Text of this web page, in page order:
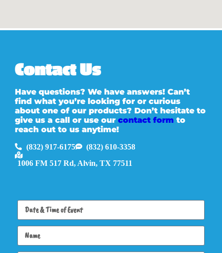
Contact Us
Have questions? We have answers! Can’t
find what you’re looking for or curious
about one of our products? Don’t hesitate to
give us a call or use our contact form to
reach out to us anytime!
(832) 917-6175
(832) 610-3358
1006 FM 517 Rd, Alvin, TX 77511